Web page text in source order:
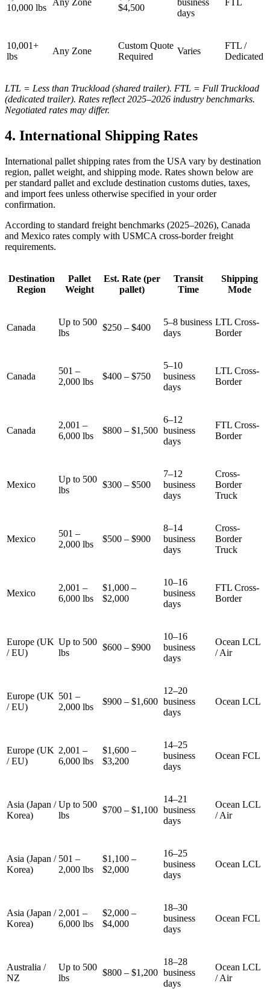
10,000 lbs
Any Zone
$4,500
business
days
FTL
10,001+
lbs
Any Zone
Custom Quote
Required
Varies
FTL /
Dedicated
LTL = Less than Truckload (shared trailer). FTL = Full Truckload
(dedicated trailer). Rates reflect 2025–2026 industry benchmarks.
Negotiated rates may differ.
4. International Shipping Rates
International pallet shipping rates from the USA vary by destination
region, pallet weight, and shipping mode. Rates shown below are
per standard pallet and exclude destination customs duties, taxes,
and import fees unless otherwise specified in your order
confirmation.
According to standard freight benchmarks (2025–2026), Canada
and Mexico rates comply with USMCA cross-border freight
requirements.
Destination
Region
Pallet
Weight
Est. Rate (per
pallet)
Transit
Time
Shipping
Mode
Canada
Up to 500
lbs
$250 – $400
5–8 business
days
LTL Cross-
Border
Canada
501 –
2,000 lbs
$400 – $750
5–10
business
days
LTL Cross-
Border
Canada
2,001 –
6,000 lbs
$800 – $1,500
6–12
business
days
FTL Cross-
Border
Mexico
Up to 500
lbs
$300 – $500
7–12
business
days
Cross-
Border
Truck
Mexico
501 –
2,000 lbs
$500 – $900
8–14
business
days
Cross-
Border
Truck
Mexico
2,001 –
6,000 lbs
$1,000 –
$2,000
10–16
business
days
FTL Cross-
Border
Europe (UK
/ EU)
Up to 500
lbs
$600 – $900
10–16
business
days
Ocean LCL
/ Air
Europe (UK
/ EU)
501 –
2,000 lbs
$900 – $1,600
12–20
business
days
Ocean LCL
Europe (UK
/ EU)
2,001 –
6,000 lbs
$1,600 –
$3,200
14–25
business
days
Ocean FCL
Asia (Japan /
Korea)
Up to 500
lbs
$700 – $1,100
14–21
business
days
Ocean LCL
/ Air
Asia (Japan /
Korea)
501 –
2,000 lbs
$1,100 –
$2,000
16–25
business
days
Ocean LCL
Asia (Japan /
Korea)
2,001 –
6,000 lbs
$2,000 –
$4,000
18–30
business
days
Ocean FCL
Australia /
NZ
Up to 500
lbs
$800 – $1,200
18–28
business
days
Ocean LCL
/ Air